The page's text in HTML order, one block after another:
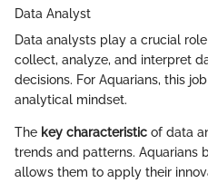
Data Analyst
Data analysts play a crucial
collect, analyze, and interpret
decisions. For Aquarians, this
analytical mindset.
The key characteristic of data
trends and patterns. Aquarians
allows them to apply their